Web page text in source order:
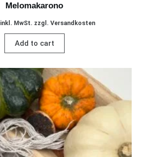
Melomakarono
inkl. MwSt. zzgl. Versandkosten
Add to cart